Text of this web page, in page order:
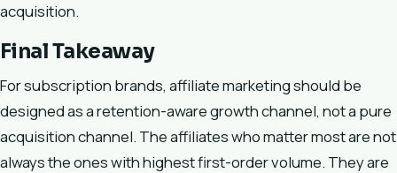
acquisition.
Final Takeaway
For subscription brands, affiliate marketing should be
designed as a retention-aware growth channel, not a pure
acquisition channel. The affiliates who matter most are not
always the ones with highest first-order volume. They are